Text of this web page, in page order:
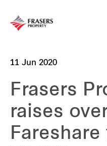
11 Jun 2020
Frasers
raises